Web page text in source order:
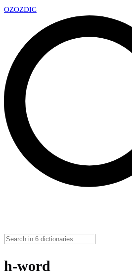
OZOZDIC
h-word